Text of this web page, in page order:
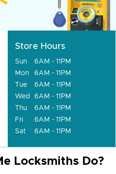
Store Hours
Sun
6AM - 11PM
Mon
6AM - 11PM
Tue
6AM - 11PM
Wed
6AM - 11PM
Thu
6AM - 11PM
Fri
6AM - 11PM
Sat
6AM - 11PM
Locksmiths Do?